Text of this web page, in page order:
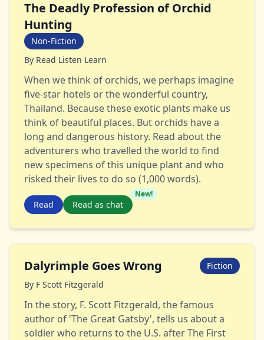
The Deadly Profession of Orchid
Hunting
Non-Fiction
By Read Listen Learn
When we think of orchids, we perhaps imagine
five-star hotels or the wonderful country,
Thailand. Because these exotic plants make us
think of beautiful places. But orchids have a
long and dangerous history. Read about the
adventurers who travelled the world to find
new specimens of this unique plant and who
risked their lives to do so (1,000 words).
Read Read as chat
New!
Dalyrimple Goes Wrong
Fiction
By F Scott Fitzgerald
In the story, F. Scott Fitzgerald, the famous
author of 'The Great Gatsby', tells us about a
soldier who returns to the U.S. after The First